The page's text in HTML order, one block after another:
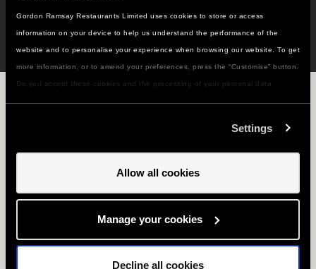
Gordon Ramsay Restaurants Limited uses cookies to store or access
information on your device to help us understand the performance of the
website and to personalise your experience when browsing our website. To get
more information, or to amend your preferences, press the “Customise” button.
Do you accept these cookies and the processing of your personal data
Settings
Allow all cookies
Manage your cookies
Decline all cookies
SIGN UP
WHAT'S NEXT ON THE MENU...?